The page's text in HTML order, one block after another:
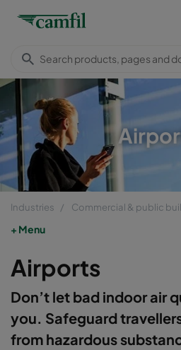
Industries Commercial & public
Menu
Airports
Don’t let bad indoor air
you. Safeguard
from hazardous